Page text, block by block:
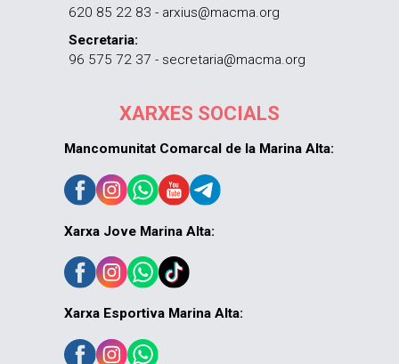
620 85 22 83 - arxius@macma.org
Secretaria:
96 575 72 37 - secretaria@macma.org
XARXES SOCIALS
Mancomunitat Comarcal de la Marina Alta:
Xarxa Jove Marina Alta:
Xarxa Esportiva Marina Alta: